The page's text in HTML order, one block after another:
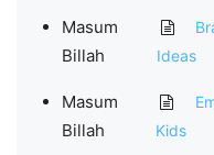
Masum
Billah
Ideas
Masum
Billah
Kids